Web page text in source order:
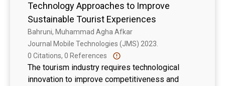
Technology Approaches to Improve
Sustainable Tourist Experiences
Bahruni, Muhammad Agha Afkar
Journal Mobile Technologies (JMS) 2023.
0 Citations, 0 References
The tourism industry requires technological
innovation to improve competitiveness and